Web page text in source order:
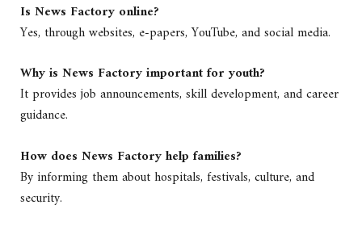
Is News Factory online?
Yes, through websites, e-papers, YouTube, and social media.
Why is News Factory important for youth?
It provides job announcements, skill development, and career
guidance.
How does News Factory help families?
By informing them about hospitals, festivals, culture, and
security.